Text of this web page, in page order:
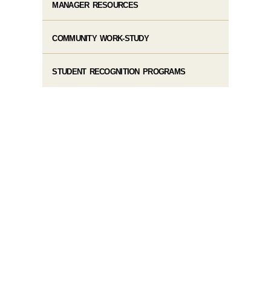
MANAGER RESOURCES
COMMUNITY WORK-STUDY
STUDENT RECOGNITION PROGRAMS